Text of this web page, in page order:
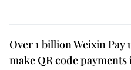
Over 1 billion Weixin Pay
make QR code payments